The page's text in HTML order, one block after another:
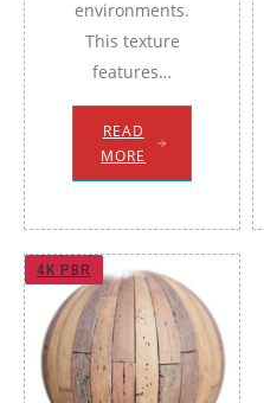
environments.
This texture
features…
READ
MORE
4K PBR